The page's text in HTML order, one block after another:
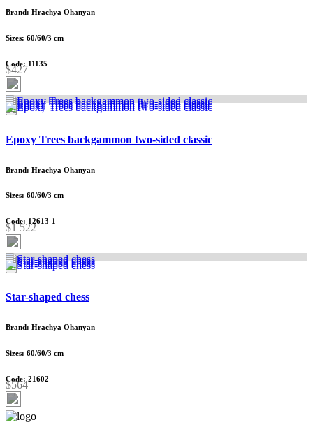
Brand: Hrachya Ohanyan
Sizes: 60/60/3 cm
Code: 11135
$427
Epoxy Trees backgammon two-sided classic
Brand: Hrachya Ohanyan
Sizes: 60/60/3 cm
Code: 12613-1
$1 522
Star-shaped chess
Brand: Hrachya Ohanyan
Sizes: 60/60/3 cm
Code: 21602
$564